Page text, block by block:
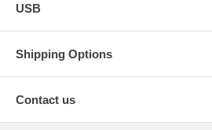
USB
Shipping Options
Contact us